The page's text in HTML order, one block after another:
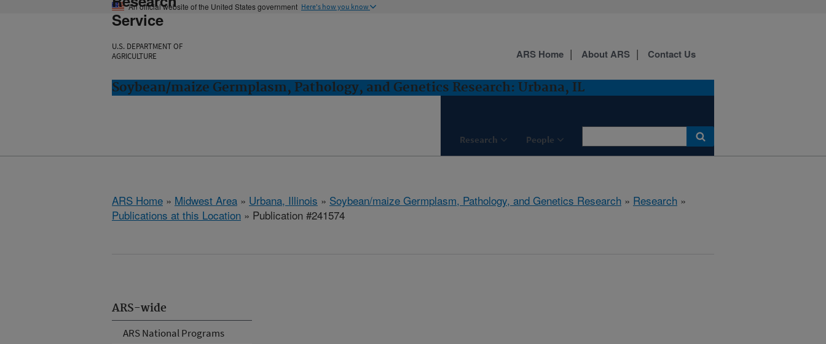
An official website of the United States government Here's how you know
Service
U.S. DEPARTMENT OF
AGRICULTURE
Soybean/maize Germplasm, Pathology, and Genetics Research: Urbana, IL
Research People
ARS Home About ARS Contact Us
ARS Home » Midwest Area » Urbana, Illinois » Soybean/maize Germplasm, Pathology, and Genetics Research » Research »
Publications at this Location » Publication #241574
ARS-wide
ARS National Programs